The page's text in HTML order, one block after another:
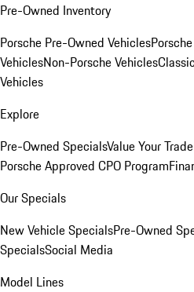
Pre-Owned Inventory
Porsche Pre-Owned Vehicles
VehiclesNon-Porsche Vehicles
Vehicles
Explore
Pre-Owned SpecialsValue Your
Porsche Approved CPO Program
Our Specials
New Vehicle SpecialsPre-Owned
SpecialsSocial Media
Model Lines